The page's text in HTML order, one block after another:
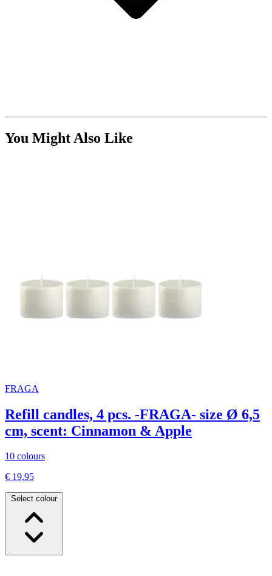
You Might Also Like
FRAGA
Refill candles, 4 pcs. -FRAGA- size Ø 6,5
cm, scent: Cinnamon & Apple
10 colours
€ 19,95
Select colour